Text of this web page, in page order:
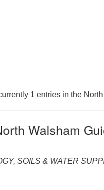
1 entries in the
Walsham
SOILS & WATER